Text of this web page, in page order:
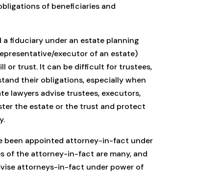
of beneficiaries and
fiduciary under an estate planning
executor of an estate)
or trust. It can be difficult for trustees,
their obligations, especially when
lawyers advise trustees, executors,
the estate or the trust and protect
been appointed attorney-in-fact under
of the attorney-in-fact are many, and
attorneys-in-fact under power of